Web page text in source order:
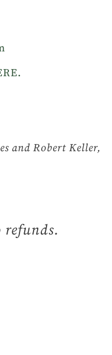
and Robert Keller,